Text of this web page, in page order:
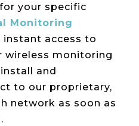
your specific
Monitoring
instant access to
wireless monitoring
and
to our proprietary,
network as soon as